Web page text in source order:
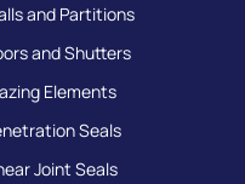
and Partitions
and Shutters
Elements
Seals
Joint Seals